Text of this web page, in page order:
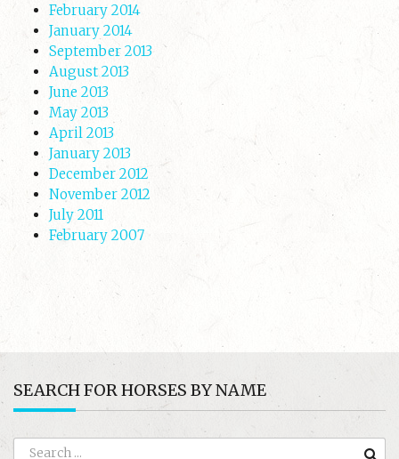
February 2014
January 2014
September 2013
August 2013
June 2013
May 2013
April 2013
January 2013
December 2012
November 2012
July 2011
February 2007
SEARCH FOR HORSES BY NAME